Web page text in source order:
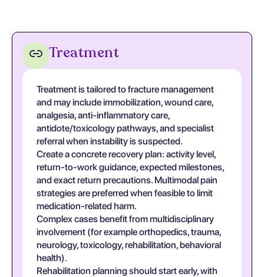
Treatment
Treatment is tailored to fracture management
and may include immobilization, wound care,
analgesia, anti-inflammatory care,
antidote/toxicology pathways, and specialist
referral when instability is suspected.
Create a concrete recovery plan: activity level,
return-to-work guidance, expected milestones,
and exact return precautions. Multimodal pain
strategies are preferred when feasible to limit
medication-related harm.
Complex cases benefit from multidisciplinary
involvement (for example orthopedics, trauma,
neurology, toxicology, rehabilitation, behavioral
health).
Rehabilitation planning should start early, with